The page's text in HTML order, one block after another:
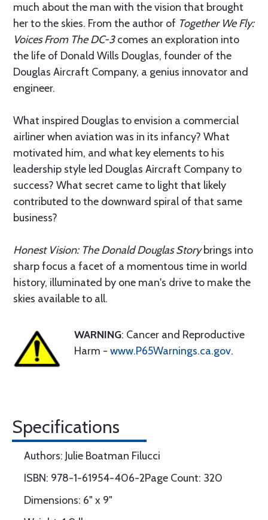
much about the man with the vision that brought
her to the skies. From the author of Together We Fly:
Voices From The DC-3comes an exploration into
the life of Donald Wills Douglas, founder of the
Douglas Aircraft Company, a genius innovator and
engineer.
What inspired Douglas to envision a commercial
airliner when aviation was in its infancy? What
motivated him, and what key elements to his
leadership style led Douglas Aircraft Company to
success? What secret came to light that likely
contributed to the downward spiral of that same
business?
Honest Vision: The Donald Douglas Storybrings into
sharp focus a facet of a momentous time in world
history, illuminated by one man's drive to make the
skies available to all.
WARNING: Cancer and Reproductive
Harm - www.P65Warnings.ca.gov.
Specifications
Authors: Julie Boatman Filucci
ISBN: 978-1-61954-406-2Page Count: 320
Dimensions: 6" x 9"